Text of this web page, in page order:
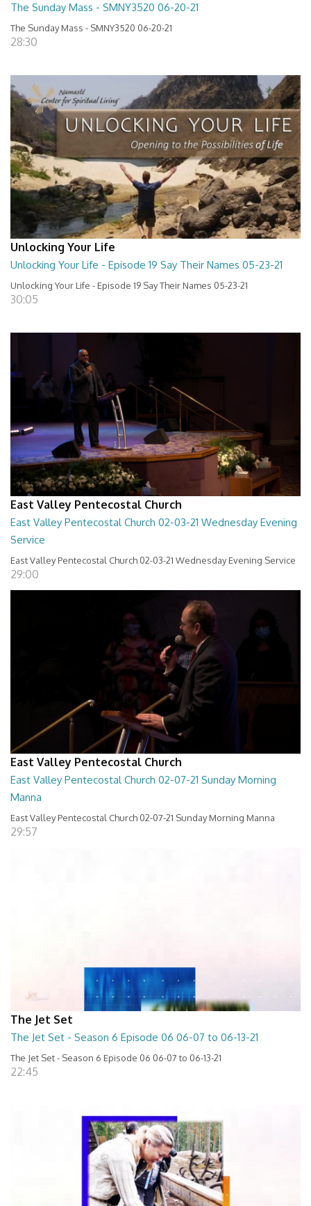
The Sunday Mass - SMNY3520 06-20-21
The Sunday Mass - SMNY3520 06-20-21
28:30
Unlocking Your Life
Unlocking Your Life - Episode 19 Say Their Names 05-23-21
Unlocking Your Life - Episode 19 Say Their Names 05-23-21
30:05
East Valley Pentecostal Church
East Valley Pentecostal Church 02-03-21 Wednesday Evening
Service
East Valley Pentecostal Church 02-03-21 Wednesday Evening Service
29:00
East Valley Pentecostal Church
East Valley Pentecostal Church 02-07-21 Sunday Morning
Manna
East Valley Pentecostal Church 02-07-21 Sunday Morning Manna
29:57
The Jet Set
The Jet Set - Season 6 Episode 06 06-07 to 06-13-21
The Jet Set - Season 6 Episode 06 06-07 to 06-13-21
22:45